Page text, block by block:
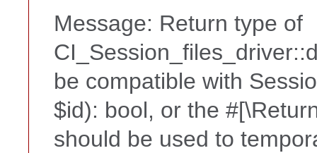
Message: Return type of
be compatible with
$id): bool, or the
should be used to